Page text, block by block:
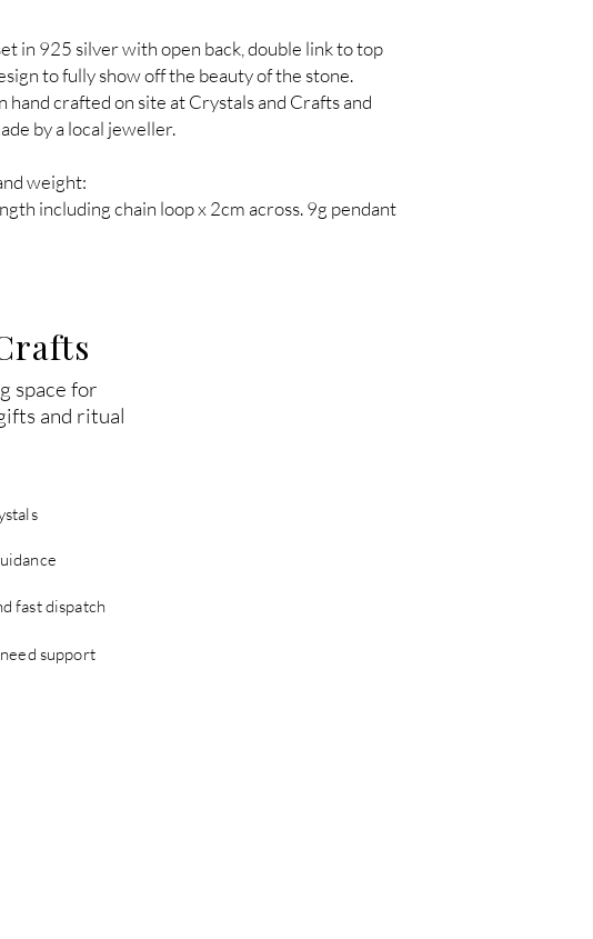
in 925 silver with open back, double link to top
to fully show off the beauty of the stone.
hand crafted on site at Crystals and Crafts and
by a local jeweller.
weight:
including chain loop x 2cm across. 9g pendant
space for
and ritual
fast dispatch
support